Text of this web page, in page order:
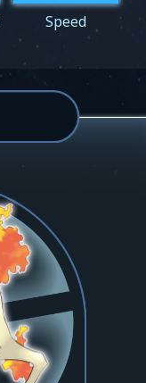
Speed